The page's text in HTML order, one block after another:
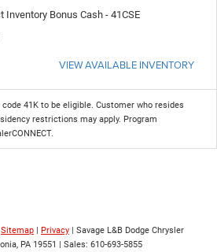
Bonus Cash - 41CSE
VIEW AVAILABLE INVENTORY
41K to be eligible. Customer who resides
restrictions may apply. Program
Sitemap Privacy | Savage L&B Dodge Chrysler
PA 19551 | Sales: 610-693-5855